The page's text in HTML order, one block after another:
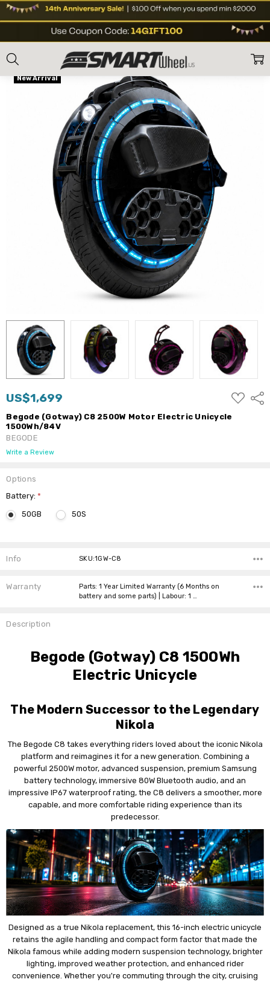
Home Shop Brands Begode Gotway Begode (Gotway) C8 2500W
US$1,699
ADD
TO
LIST
Begode (Gotway) C8 2500W Motor Electric Unicycle
1500Wh/84V
BEGODE
Write a Review
Free Shipping
New Arrival
Options
Battery:*
50GB
50S
Stock:
Info SKU:1GW-C8
Warranty
Parts: 1 Year Limited Warranty (6 Months on
battery and some parts) | Labour: 1 …
Frequently
Bought
Together:
(Gotway) C8
2500W Motor
1500Wh/84V
Description
Begode (Gotway) C8 1500Wh
Electric Unicycle
The Modern Successor to the Legendary
Nikola
The Begode C8 takes everything riders loved about the iconic Nikola
platform and reimagines it for a new generation. Combining a
powerful 2500W motor, advanced suspension, premium Samsung
battery technology, immersive 80W Bluetooth audio, and an
impressive IP67 waterproof rating, the C8 delivers a smoother, more
capable, and more comfortable riding experience than its
predecessor.
Designed as a true Nikola replacement, this 16-inch electric unicycle
retains the agile handling and compact form factor that made the
Nikola famous while adding modern suspension technology, brighter
lighting, improved weather protection, and enhanced rider
convenience. Whether you're commuting through the city, cruising